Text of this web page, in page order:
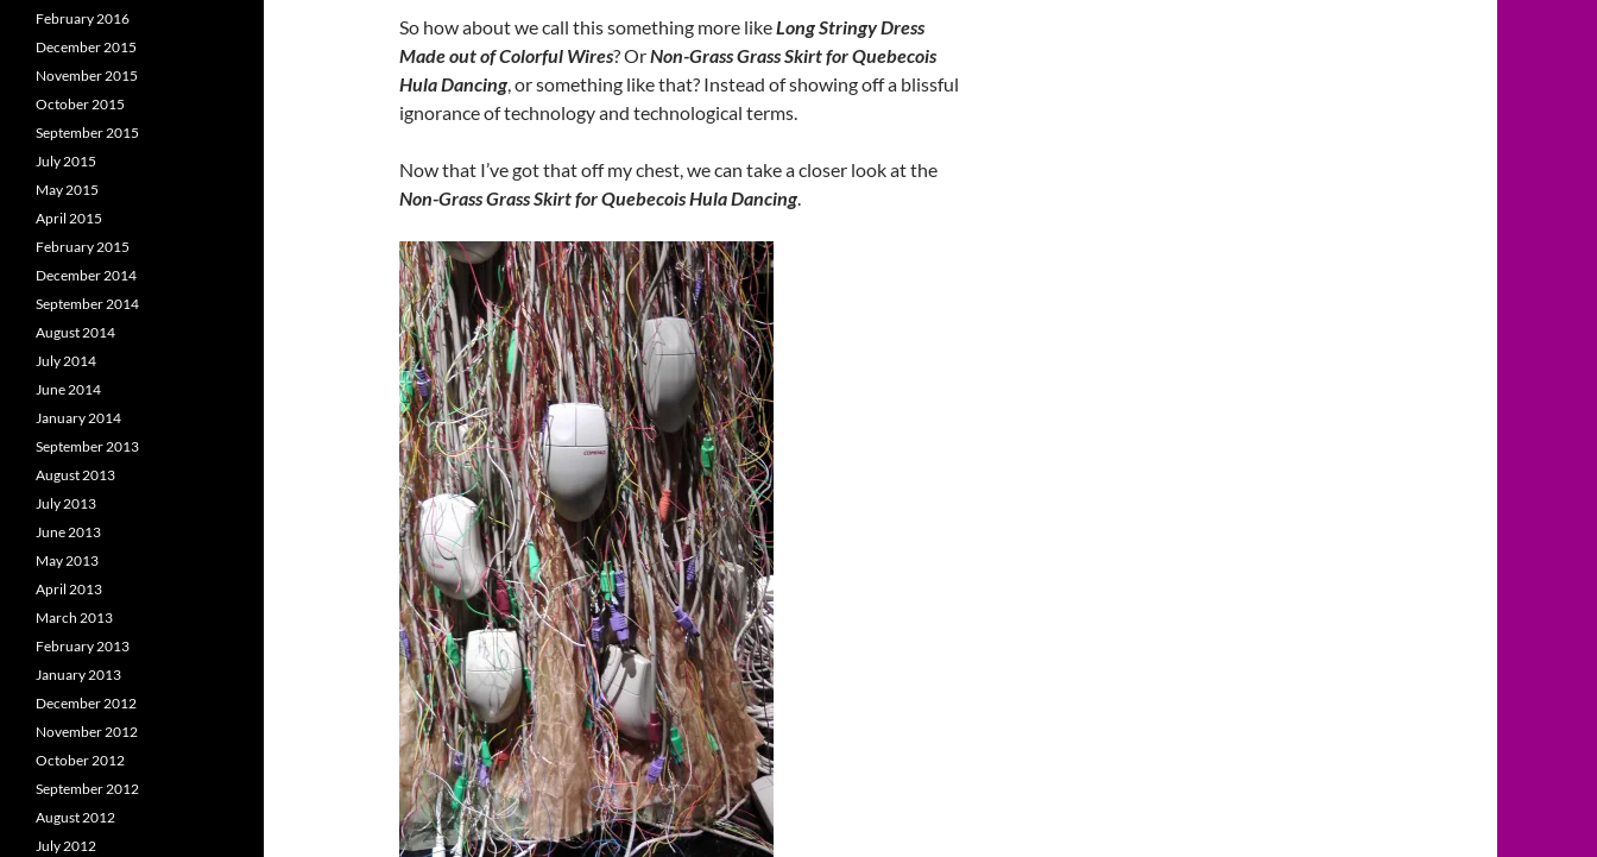
So how about we call this something more likeLong Stringy Dress
Made out of Colorful Wires? OrNon-Grass Grass Skirt for Quebecois
Hula Dancing, or something like that? Instead of showing off a blissful
ignorance of technology and technological terms.
Now that I’ve got that off my chest, we can take a closer look at the
Non-Grass Grass Skirt for Quebecois Hula Dancing.
February 2016
December 2015
November 2015
October 2015
September 2015
July 2015
May 2015
April 2015
February 2015
December 2014
September 2014
August 2014
July 2014
June 2014
January 2014
September 2013
August 2013
July 2013
June 2013
May 2013
April 2013
March 2013
February 2013
January 2013
December 2012
November 2012
October 2012
September 2012
August 2012
July 2012